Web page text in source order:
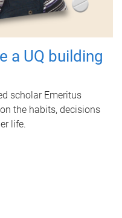
a UQ building
scholar Emeritus
the habits, decisions
life.